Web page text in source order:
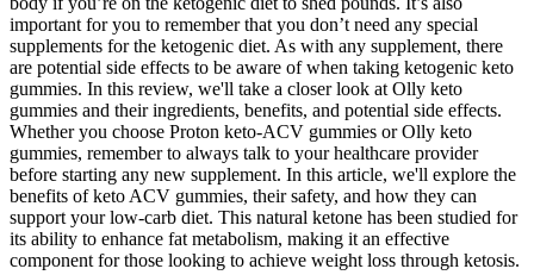
important for you to remember that you don’t need any special
supplements for the ketogenic diet. As with any supplement, there
are potential side effects to be aware of when taking ketogenic keto
gummies. In this review, we'll take a closer look at Olly keto
gummies and their ingredients, benefits, and potential side effects.
Whether you choose Proton keto-ACV gummies or Olly keto
gummies, remember to always talk to your healthcare provider
before starting any new supplement. In this article, we'll explore the
benefits of keto ACV gummies, their safety, and how they can
support your low-carb diet. This natural ketone has been studied for
its ability to enhance fat metabolism, making it an effective
component for those looking to achieve weight loss through ketosis.